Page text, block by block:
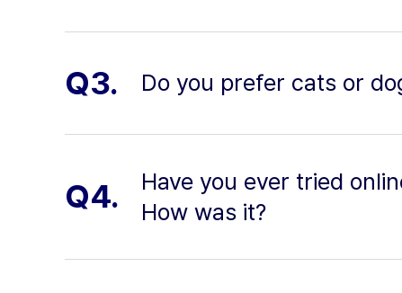
Q3. Do you prefer cats or
Q4.
Have you ever tried
How was it?